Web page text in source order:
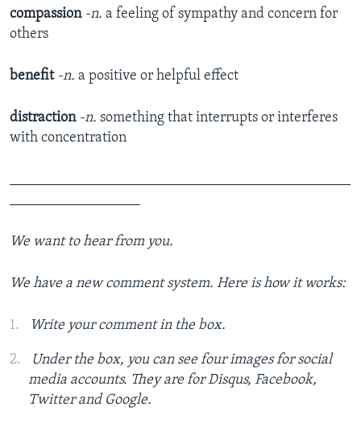
compassion -n. a feeling of sympathy and concern for
others
benefit -n. a positive or helpful effect
distraction -n. something that interrupts or interferes
with concentration
We want to hear from you.
We have a new comment system. Here is how it works:
Write your comment in the box.
Under the box, you can see four images for social
media accounts. They are for Disqus, Facebook,
Twitter and Google.